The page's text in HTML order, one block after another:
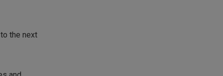
the next